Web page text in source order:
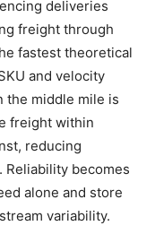
deliveries
freight through
fastest theoretical
and velocity
the middle mile is
freight within
reducing
becomes
alone and store
variability.